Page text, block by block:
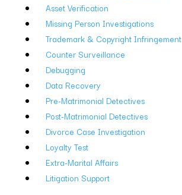
Asset Verification
Missing Person Investigations
Trademark & Copyright Infringement
Counter Surveillance
Debugging
Data Recovery
Pre-Matrimonial Detectives
Post-Matrimonial Detectives
Divorce Case Investigation
Loyalty Test
Extra-Marital Affairs
Litigation Support